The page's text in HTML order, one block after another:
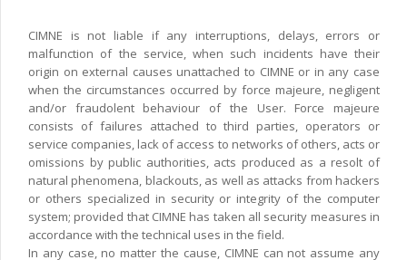
CIMNE is not liable if any interruptions, delays, errors or
malfunction of the service, when such incidents have their
origin on external causes unattached to CIMNE or in any case
when the circumstances occurred by force majeure, negligent
and/or fraudolent behaviour of the User. Force majeure
consists of failures attached to third parties, operators or
service companies, lack of access to networks of others, acts or
omissions by public authorities, acts produced as a resolt of
natural phenomena, blackouts, as well as attacks from hackers
or others specialized in security or integrity of the computer
system; provided that CIMNE has taken all security measures in
accordance with the technical uses in the field.
In any case, no matter the cause, CIMNE can not assume any